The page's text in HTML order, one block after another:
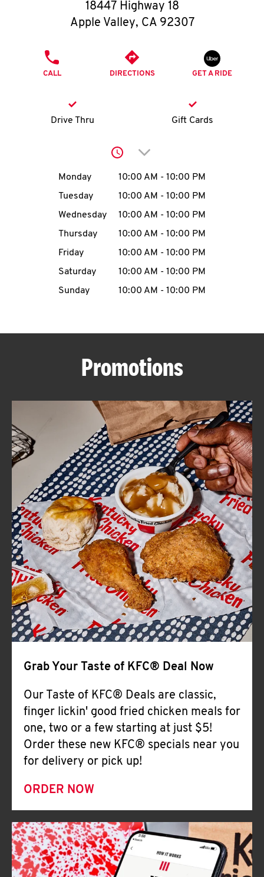
O
K
I
MENU
CAREERS
ABOUT
FIND
A
KFC
CLICK TO EXPAND OR COLLAPSE
MORE
Help
18447 Highway 18
Apple Valley, CA 92307
CALL DIRECTIONS GET A RIDE
Drive Thru Gift Cards
Click to expand or
Day of the WeekHours
Monday 10:00 AM - 10:00 PM
Tuesday
10:00 AM - 10:00 PM
Wednesday
10:00 AM - 10:00 PM
Thursday
10:00 AM - 10:00 PM
Friday
10:00 AM - 10:00 PM
Saturday
10:00 AM - 10:00 PM
Sunday
10:00 AM - 10:00 PM
Promotions
Grab Your Taste of KFC® Deal Now
Our Taste of KFC® Deals are classic,
finger lickin' good fried chicken meals for
one, two or a few starting at just $5!
Order these new KFC® specials near you
for delivery or pick up!
ORDER NOW